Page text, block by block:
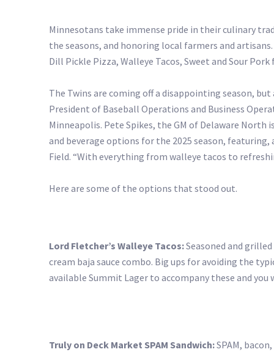
Minnesotans take immense pride in their culinary
the seasons, and honoring local farmers and
Dill Pickle Pizza, Walleye Tacos, Sweet and Sour
The Twins are coming off a disappointing season,
President of Baseball Operations and Business
Minneapolis. Pete Spikes, the GM of Delaware North
and beverage options for the 2025 season, featuring,
Field. “With everything from walleye tacos to
Here are some of the options that stood out.
Lord Fletcher’s Walleye Tacos:Seasoned and
cream baja sauce combo. Big ups for avoiding the
available Summit Lager to accompany these and you
Truly on Deck Market SPAM Sandwich:SPAM,